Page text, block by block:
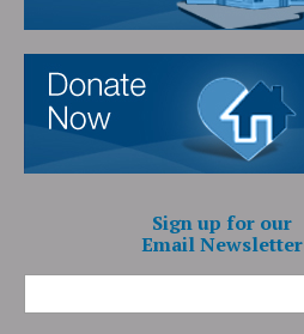
Sign up for our
Email Newsletter